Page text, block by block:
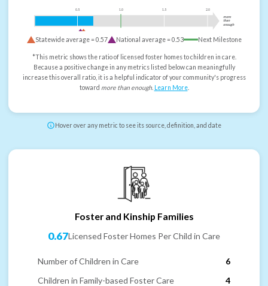
0.5 1.0 1.5 2.0
more
than
enough
Statewide average =0.57 National average =0.53 Next Milestone
*This metric shows the ratio of licensed foster homes to children in care.
Because a positive change in any metrics listed below can meaningfully
increase this overall ratio, it is a helpful indicator of your community's progress
toward more than enough. Learn More.
Hover over any metric to see its source, definition, and date
Foster and Kinship Families
0.67Licensed Foster Homes Per Child in Care
Number of Children in Care
6
Children in Family-based Foster Care
4